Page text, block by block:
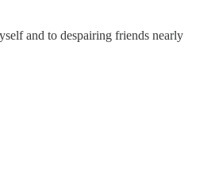
and to despairing friends nearly